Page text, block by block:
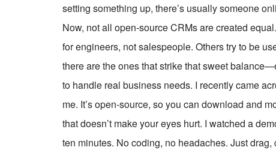
setting something up, there’s usually someone
Now, not all open-source CRMs are created
for engineers, not salespeople. Others try to be
there are the ones that strike that sweet
to handle real business needs. I recently came
me. It’s open-source, so you can download and
that doesn’t make your eyes hurt. I watched a
ten minutes. No coding, no headaches. Just